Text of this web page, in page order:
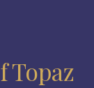
Topaz